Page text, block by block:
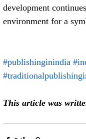
development
environment for a
#publishinginindia
This article was